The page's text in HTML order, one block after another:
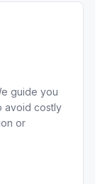
guide you
avoid costly
or